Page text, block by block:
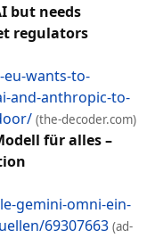
but needs
regulators
wants-to-
and-anthropic-to-
(the-decoder.com)
für alles –
gemini-omni-ein-
69307663 (ad-